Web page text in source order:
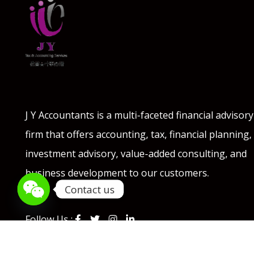
J Y Accountants is a multi-faceted financial advisory
firm that offers accounting, tax, financial planning,
investment advisory, value-added consulting, and
business development to our customers.
Follow Us :
Contact us